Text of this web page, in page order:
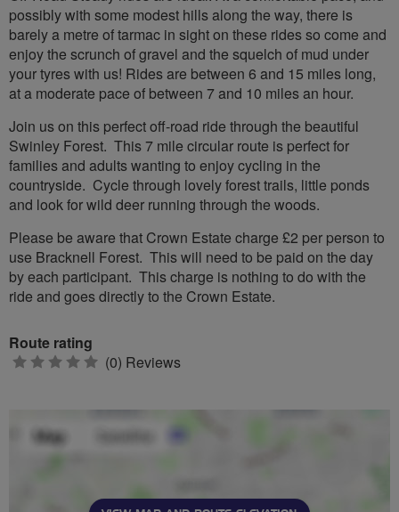
possibly with some modest hills along the way, there is
barely a metre of tarmac in sight on these rides so come and
enjoy the scrunch of gravel and the squelch of mud under
your tyres with us! Rides are between 6 and 15 miles long,
at a moderate pace of between 7 and 10 miles an hour.
Join us on this perfect off-road ride through the beautiful
Swinley Forest. This 7 mile circular route is perfect for
families and adults wanting to enjoy cycling in the
countryside. Cycle through lovely forest trails, little ponds
and look for wild deer running through the woods.
Please be aware that Crown Estate charge £2 per person to
use Bracknell Forest. This will need to be paid on the day
by each participant. This charge is nothing to do with the
ride and goes directly to the Crown Estate.
Route rating
0 (0) Reviews